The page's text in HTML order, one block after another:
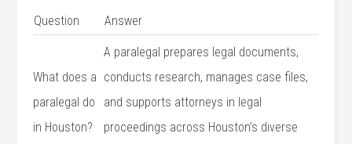
Question Answer
What does a
paralegal ⁣do‌
in Houston?
A ‍paralegal prepares legal documents,
conducts research, manages case files,
and supports attorneys in legal
proceedings across ⁣Houston’s diverse